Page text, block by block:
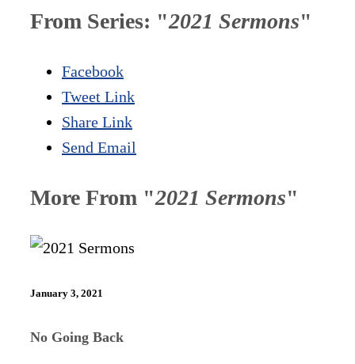
From Series: "2021 Sermons"
Facebook
Tweet Link
Share Link
Send Email
More From "2021 Sermons"
January 3, 2021
No Going Back